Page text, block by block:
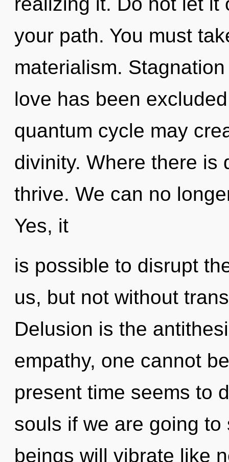
your path. You must
materialism.
love has been
quantum cycle may
divinity. Where there is
thrive. We can no
Yes, it
is possible to disrupt
us, but not without
Delusion is the
empathy, one cannot
present time seems to
souls if we are going
beings will vibrate like